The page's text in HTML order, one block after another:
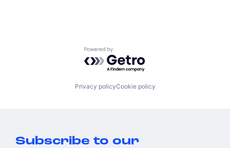
Powered by Getro.com
Privacy policyCookie policy
Subscribe to our